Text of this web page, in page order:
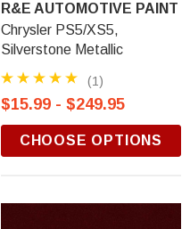
R&E AUTOMOTIVE PAINT
Chrysler PS5/XS5,
Silverstone Metallic
(1)
$15.99 - $249.95
CHOOSE OPTIONS